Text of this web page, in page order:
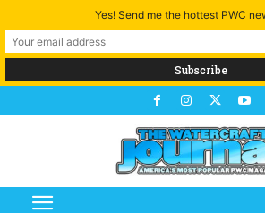
Yes! Send me the hottest PWC